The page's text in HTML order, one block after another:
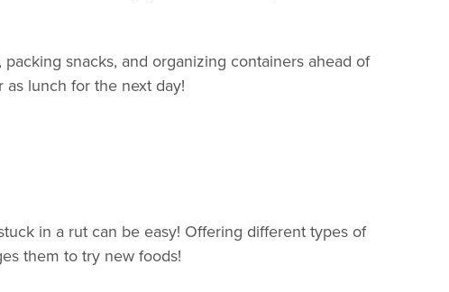
snacks, and organizing containers ahead of
lunch for the next day!
in a rut can be easy! Offering different types of
them to try new foods!